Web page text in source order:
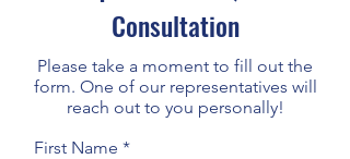
Consultation
Please take a moment to fill out the
form. One of our representatives will
reach out to you personally!
First Name